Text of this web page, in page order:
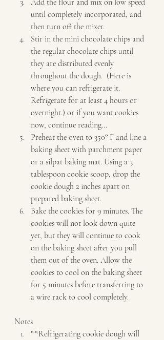
until completely incorporated, and
then turn off the mixer.
Stir in the mini chocolate chips and
the regular chocolate chips until
they are distributed evenly
throughout the dough.  (Here is
where you can refrigerate it.
Refrigerate for at least 4 hours or
overnight.) or if you want cookies
now, continue reading...
Preheat the oven to 350° F and line a
baking sheet with parchment paper
or a silpat baking mat. Using a 3
tablespoon cookie scoop, drop the
cookie dough 2 inches apart on
prepared baking sheet.
Bake the cookies for 9 minutes. The
cookies will not look down quite
yet, but they will continue to cook
on the baking sheet after you pull
them out of the oven. Allow the
cookies to cool on the baking sheet
for 5 minutes before transferring to
a wire rack to cool completely.
Notes
**Refrigerating cookie dough will